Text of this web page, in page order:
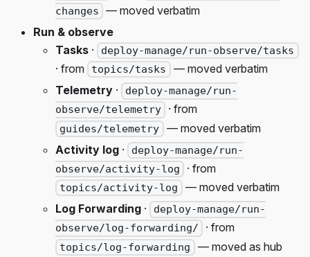
changes
— moved verbatim
Run & observe
Tasks · deploy-manage/run-observe/tasks
· from topics/tasks
— moved verbatim
Telemetry ·
deploy-manage/run-
observe/telemetry
· from
guides/telemetry
— moved verbatim
Activity log ·
deploy-manage/run-
observe/activity-log
· from
topics/activity-log
— moved verbatim
Log Forwarding ·
deploy-manage/run-
observe/log-forwarding/
· from
topics/log-forwarding — moved as hub